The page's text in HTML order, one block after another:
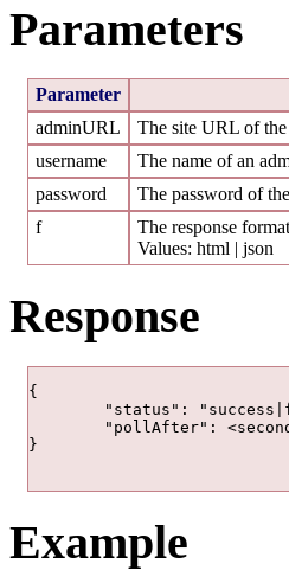
Parameters
Parameter
adminURL
The site URL of
username
The name of an
password
The password of
f
The response
Values: html | json
Response
{
}
Example